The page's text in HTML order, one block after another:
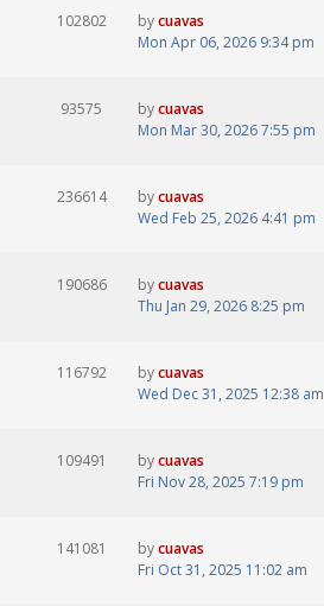
102802 bycuavas
Mon Apr 06, 2026 9:34 pm
93575 bycuavas
Mon Mar 30, 2026 7:55 pm
236614 bycuavas
Wed Feb 25, 2026 4:41 pm
190686 bycuavas
Thu Jan 29, 2026 8:25 pm
116792 bycuavas
Wed Dec 31, 2025 12:38 am
109491 bycuavas
Fri Nov 28, 2025 7:19 pm
141081 bycuavas
Fri Oct 31, 2025 11:02 am